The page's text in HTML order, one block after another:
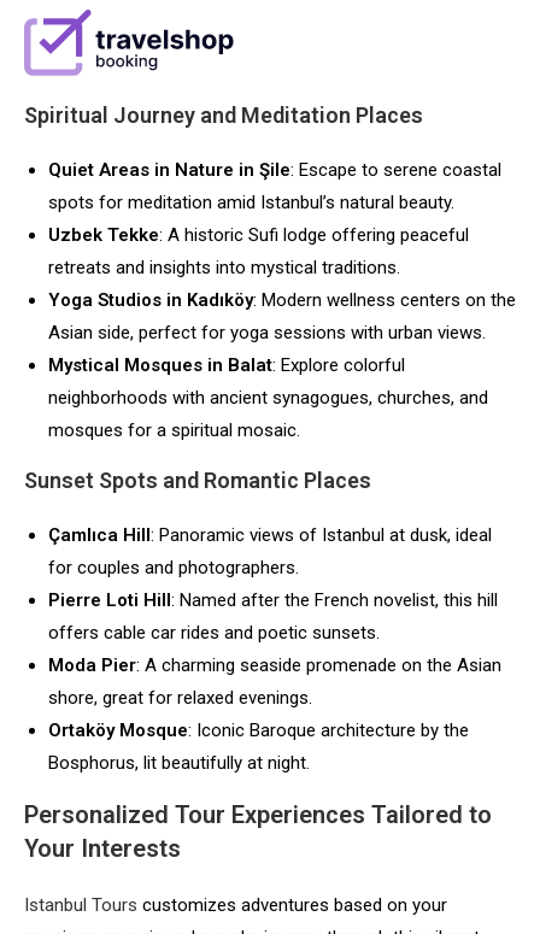
Spiritual Journey and Meditation Places
Quiet Areas in Nature in Şile: Escape to serene coastal
spots for meditation amid Istanbul’s natural beauty.
Uzbek Tekke: A historic Sufi lodge offering peaceful
retreats and insights into mystical traditions.
Yoga Studios in Kadıköy: Modern wellness centers on the
Asian side, perfect for yoga sessions with urban views.
Mystical Mosques in Balat: Explore colorful
neighborhoods with ancient synagogues, churches, and
mosques for a spiritual mosaic.
Sunset Spots and Romantic Places
Çamlıca Hill : Panoramic views of Istanbul at dusk, ideal
for couples and photographers.
Pierre Loti Hill : Named after the French novelist, this hill
offers cable car rides and poetic sunsets.
Moda Pier: A charming seaside promenade on the Asian
shore, great for relaxed evenings.
Ortaköy Mosque: Iconic Baroque architecture by the
Bosphorus, lit beautifully at night.
Personalized Tour Experiences Tailored to
Your Interests
Istanbul Tours customizes adventures based on your